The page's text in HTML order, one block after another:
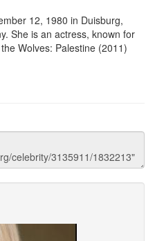
12, 1980 in Duisburg,
She is an actress, known for
Wolves: Palestine (2011)